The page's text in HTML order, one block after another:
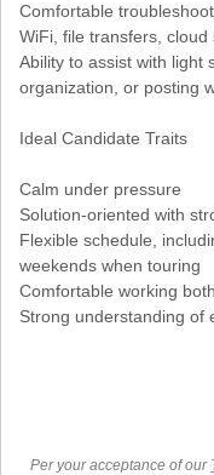
Comfortable
WiFi, file transfers, cloud
Ability to assist with light
organization, or posting
Ideal Candidate Traits
Calm under pressure
Solution-oriented with
Flexible schedule,
weekends when touring
Comfortable working
Strong understanding of
Per your acceptance of our